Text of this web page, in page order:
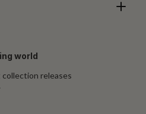
world
releases